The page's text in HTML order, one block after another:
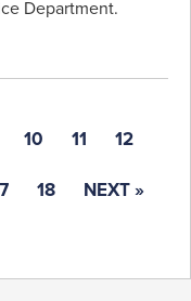
Department.
10 11 12
18 NEXT »